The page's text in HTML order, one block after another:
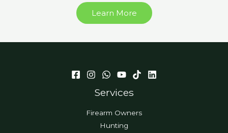
Learn More
Services
Firearm Owners
Hunting